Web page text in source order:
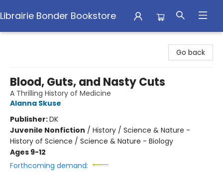
Librairie Bonder Bookstore
Go back
Blood, Guts, and Nasty Cuts
A Thrilling History of Medicine
Alanna Skuse
Publisher:DK
Juvenile Nonfiction / History / Science & Nature -
History of Science / Science & Nature - Biology
Ages 9-12
Forthcoming demand: